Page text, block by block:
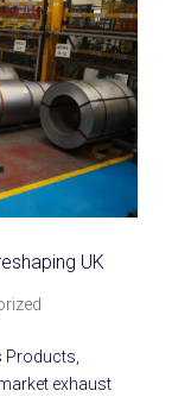
UK
Products,
exhaust